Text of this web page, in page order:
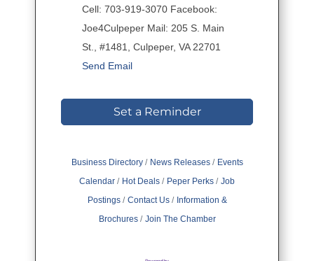
Cell: 703-919-3070 Facebook:
Joe4Culpeper Mail: 205 S. Main
St., #1481, Culpeper, VA 22701
Send Email
Set a Reminder
Business Directory News Releases
Events
Calendar
Hot Deals Peper Perks
Job
Postings
Contact Us
Information &
Brochures
Join The Chamber